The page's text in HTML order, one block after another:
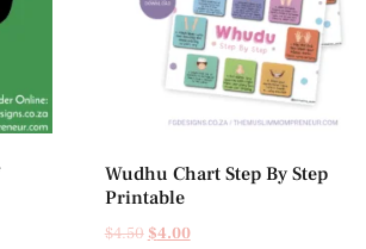
Wudhu Chart Step By Step
Printable
$4.50 $4.00